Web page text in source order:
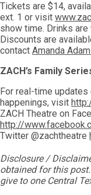
Tickets are $14,
ext. 1 or visit
show time. Drinks
Discounts are
contact Amanda
ZACH’s Family
For real-time updates
happenings, visit
ZACH Theatre on
http://
Twitter @zachtheatre
Disclosure /
obtained for this
give to one Central